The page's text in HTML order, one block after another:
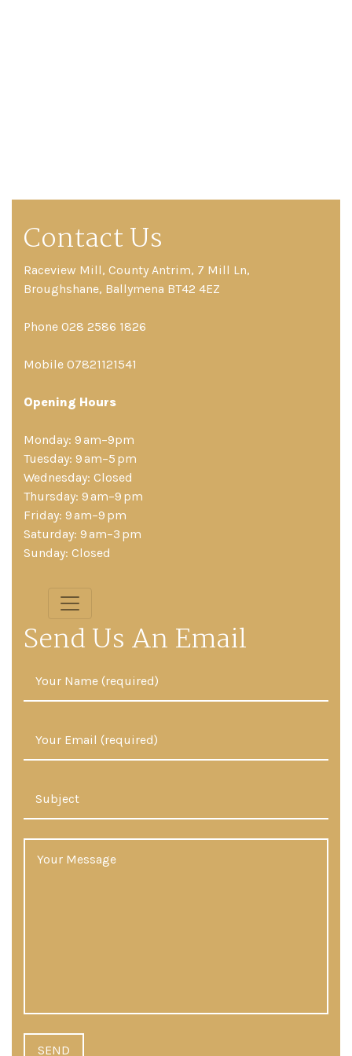
Contact Us
Raceview Mill, County Antrim, 7 Mill Ln,
Broughshane, Ballymena BT42 4EZ
Phone 028 2586 1826
Mobile 07821121541
Opening Hours
Monday: 9 am–9pm
Tuesday: 9 am–5 pm
Wednesday: Closed
Thursday: 9 am–9 pm
Friday: 9 am–9 pm
Saturday: 9 am–3 pm
Sunday: Closed
Send Us An Email